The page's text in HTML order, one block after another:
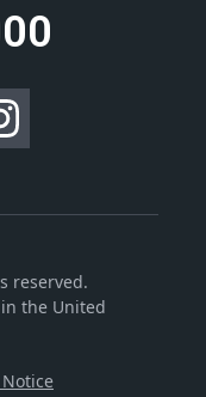
reserved.
the United